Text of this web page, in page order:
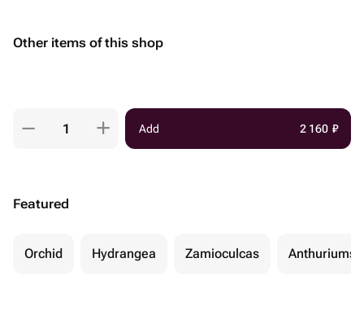
Other items of this shop
Add 2 160 ₽
Featured
Orchid Hydrangea Zamioculcas Anthuriums